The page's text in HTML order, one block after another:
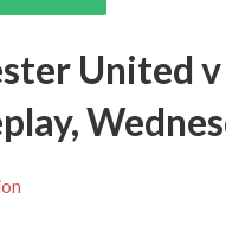
United v